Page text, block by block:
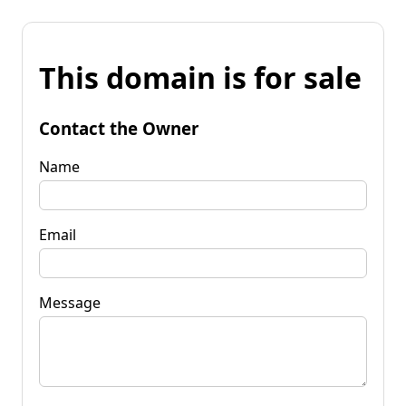
This domain is for sale
Contact the Owner
Name
Email
Message